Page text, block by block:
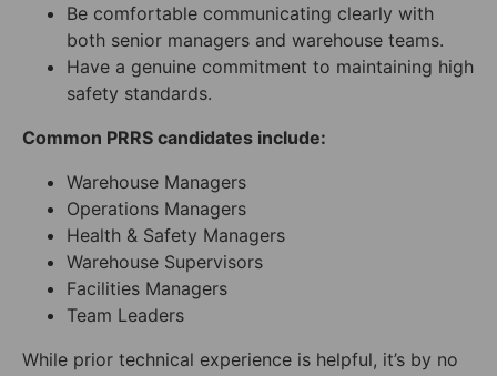
Be comfortable communicating clearly with
both senior managers and warehouse teams.
Have a genuine commitment to maintaining high
safety standards.
Common PRRS candidates include:
Warehouse Managers
Operations Managers
Health & Safety Managers
Warehouse Supervisors
Facilities Managers
Team Leaders
While prior technical experience is helpful, it’s by no